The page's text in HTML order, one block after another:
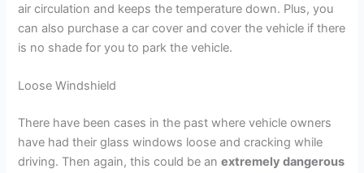
air circulation and keeps the temperature down. Plus, you
can also purchase a car cover and cover the vehicle if there
is no shade for you to park the vehicle.
Loose Windshield
There have been cases in the past where vehicle owners
have had their glass windows loose and cracking while
driving. Then again, this could be anextremely dangerous